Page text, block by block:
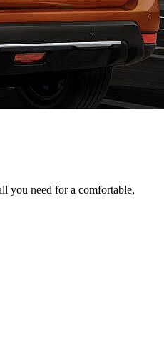
you need for a comfortable,